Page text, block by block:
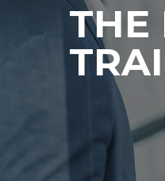
THE